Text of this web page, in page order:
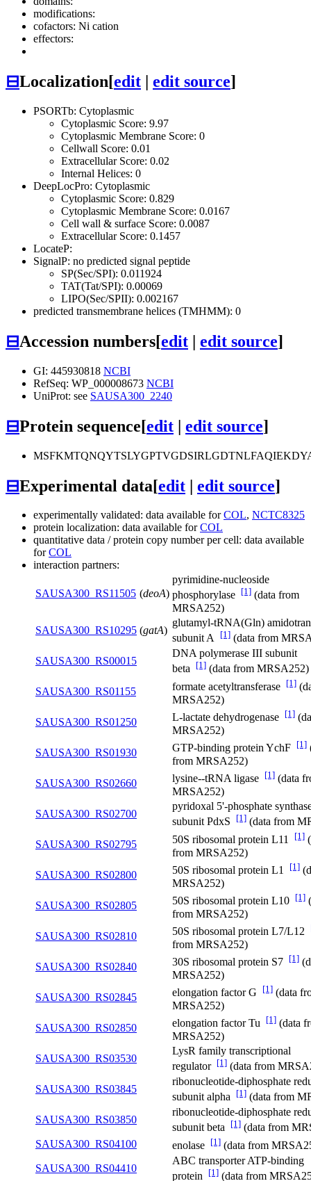
modifications:
cofactors: Ni cation
effectors:
⊟Localization[edit | edit source]
PSORTb: Cytoplasmic
Cytoplasmic Score: 9.97
Cytoplasmic Membrane Score: 0
Cellwall Score: 0.01
Extracellular Score: 0.02
Internal Helices: 0
DeepLocPro: Cytoplasmic
Cytoplasmic Score: 0.829
Cytoplasmic Membrane Score: 0.0167
Cell wall & surface Score: 0.0087
Extracellular Score: 0.1457
LocateP:
SignalP: no predicted signal peptide
SP(Sec/SPI): 0.011924
TAT(Tat/SPI): 0.00069
LIPO(Sec/SPII): 0.002167
predicted transmembrane helices (TMHMM): 0
⊟Accession numbers[edit | edit source]
GI: 445930818 NCBI
RefSeq: WP_000008673 NCBI
UniProt: see SAUSA300_2240
⊟Protein sequence[edit | edit source]
⊟Experimental data[edit | edit source]
experimentally validated: data available forCOL, NCTC8325
protein localization: data available forCOL
quantitative data / protein copy number per cell: data available
forCOL
interaction partners:
SAUSA300_RS11505 (deoA)
pyrimidine-nucleoside
phosphorylase [1] (data from
MRSA252)
SAUSA300_RS10295 (gatA)
glutamyl-tRNA(Gln)
subunit A [1] (data from
SAUSA300_RS00015
DNA polymerase III subunit
beta [1] (data from MRSA252)
SAUSA300_RS01155
formate acetyltransferase [1]
MRSA252)
SAUSA300_RS01250
L-lactate dehydrogenase [1]
MRSA252)
SAUSA300_RS01930
GTP-binding protein YchF [1]
from MRSA252)
SAUSA300_RS02660
lysine--tRNA ligase [1] (data
MRSA252)
SAUSA300_RS02700
pyridoxal 5'-phosphate
subunit PdxS
[1] (data from
SAUSA300_RS02795
50S ribosomal protein L11 [1]
from MRSA252)
SAUSA300_RS02800
50S ribosomal protein L1 [1]
MRSA252)
SAUSA300_RS02805
50S ribosomal protein L10 [1]
from MRSA252)
SAUSA300_RS02810
50S ribosomal protein L7/L12
from MRSA252)
SAUSA300_RS02840
30S ribosomal protein S7 [1]
MRSA252)
SAUSA300_RS02845
elongation factor G [1] (data
MRSA252)
SAUSA300_RS02850
elongation factor Tu [1] (data
MRSA252)
SAUSA300_RS03530
LysR family transcriptional
regulator [1] (data from
SAUSA300_RS03845
ribonucleotide-diphosphate
subunit alpha [1] (data from
SAUSA300_RS03850
ribonucleotide-diphosphate
subunit beta [1] (data from
SAUSA300_RS04100
enolase [1] (data from
SAUSA300_RS04410
ABC transporter ATP-binding
protein [1] (data from